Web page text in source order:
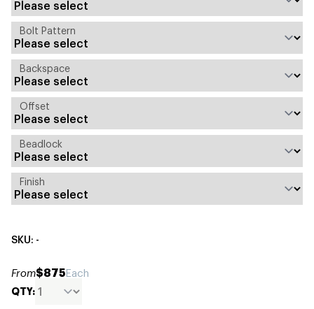
Bolt Pattern
Backspace
Offset
Beadlock
Finish
SKU: -
From$875Each
QTY: